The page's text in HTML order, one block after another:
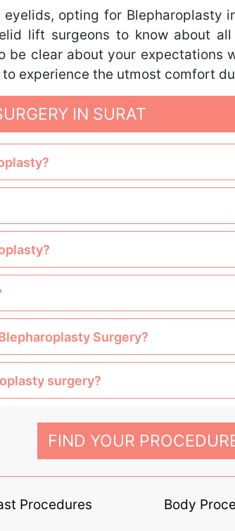
opting for Blepharoplasty
lift surgeons to know about
be clear about your expectations
experience the utmost comfort
IN SURAT
Surgery?
surgery?
FIND YOUR
Procedures Body